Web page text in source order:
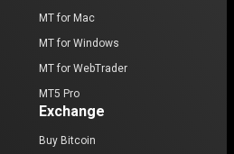
MT for Mac
MT for Windows
MT for WebTrader
MT5 Pro
Exchange
Buy Bitcoin